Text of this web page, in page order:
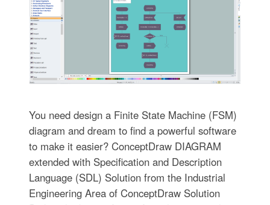
You need design a Finite State Machine (FSM)
diagram and dream to find a powerful software
to make it easier? ConceptDraw DIAGRAM
extended with Specification and Description
Language (SDL) Solution from the Industrial
Engineering Area of ConceptDraw Solution